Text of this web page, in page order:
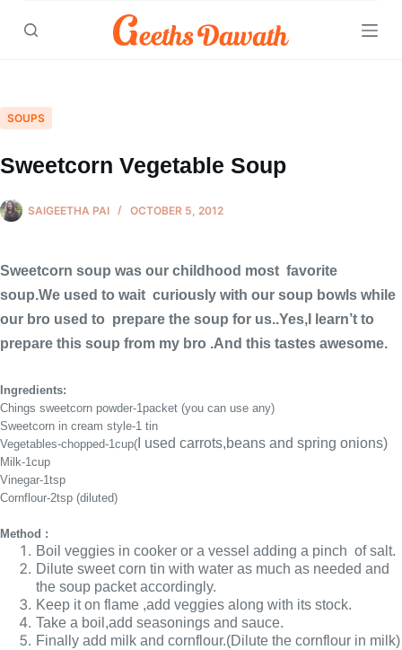
Skip
SOUPS
Sweetcorn Vegetable Soup
SAIGEETHA PAI OCTOBER 5, 2012
Sweetcorn soup was our childhood most favorite
soup.We used to wait curiously with our soup bowls while
our bro used to prepare the soup for us..Yes,I learn’t to
prepare this soup from my bro .And this tastes awesome.
Ingredients:
Chings sweetcorn powder-1packet (you can use any)
Sweetcorn in cream style-1 tin
Vegetables-chopped-1cup( I used carrots,beans and spring onions)
Milk-1cup
Vinegar-1tsp
Cornflour-2tsp (diluted)
Method :
Boil veggies in cooker or a vessel adding a pinch of salt.
Dilute sweet corn tin with water as much as needed and
the soup packet accordingly.
Keep it on flame ,add veggies along with its stock.
Take a boil,add seasonings and sauce.
Finally add milk and cornflour.(Dilute the cornflour in milk)